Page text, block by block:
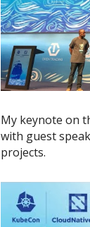
My keynote on
with guest
projects.